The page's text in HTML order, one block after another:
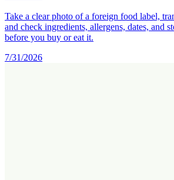
Take a clear photo of a foreign food label,
and check ingredients, allergens, dates, and
before you buy or eat it.
7/31/2026